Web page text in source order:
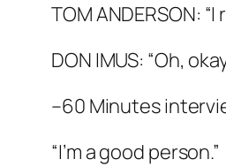
TOM ANDERSON:
DON IMUS: “Oh,
–60 Minutes
“I’m a good person.”